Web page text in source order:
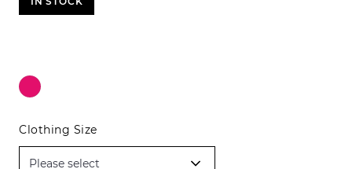
Clothing Size